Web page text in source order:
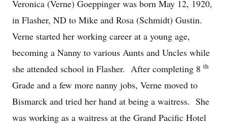
Veronica (Verne) Goeppinger was born May 12, 1920,
in Flasher, ND to Mike and Rosa (Schmidt) Gustin.
Verne started her working career at a young age,
becoming a Nanny to various Aunts and Uncles while
she attended school in Flasher. After completing 8 th
Grade and a few more nanny jobs, Verne moved to
Bismarck and tried her hand at being a waitress. She
was working as a waitress at the Grand Pacific Hotel